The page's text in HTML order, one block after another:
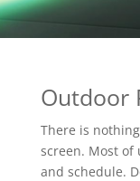
Outdoor
There is
screen. Most of
and schedule.